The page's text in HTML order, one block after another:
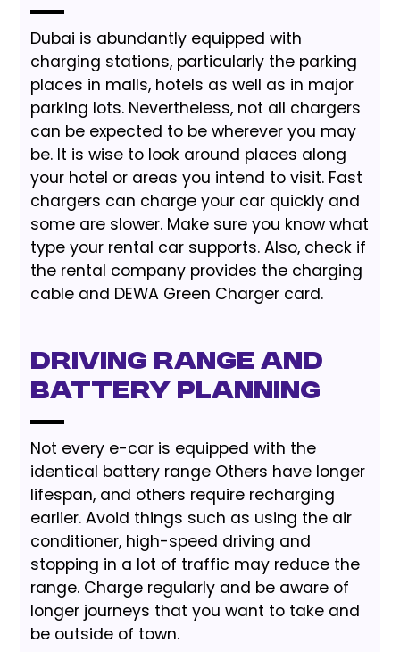
Dubai is abundantly equipped with
charging stations, particularly the parking
places in malls, hotels as well as in major
parking lots. Nevertheless, not all chargers
can be expected to be wherever you may
be. It is wise to look around places along
your hotel or areas you intend to visit. Fast
chargers can charge your car quickly and
some are slower. Make sure you know what
type your rental car supports. Also, check if
the rental company provides the charging
cable and DEWA Green Charger card.
Driving Range and
Battery Planning
Not every e-car is equipped with the
identical battery range Others have longer
lifespan, and others require recharging
earlier. Avoid things such as using the air
conditioner, high-speed driving and
stopping in a lot of traffic may reduce the
range. Charge regularly and be aware of
longer journeys that you want to take and
be outside of town.